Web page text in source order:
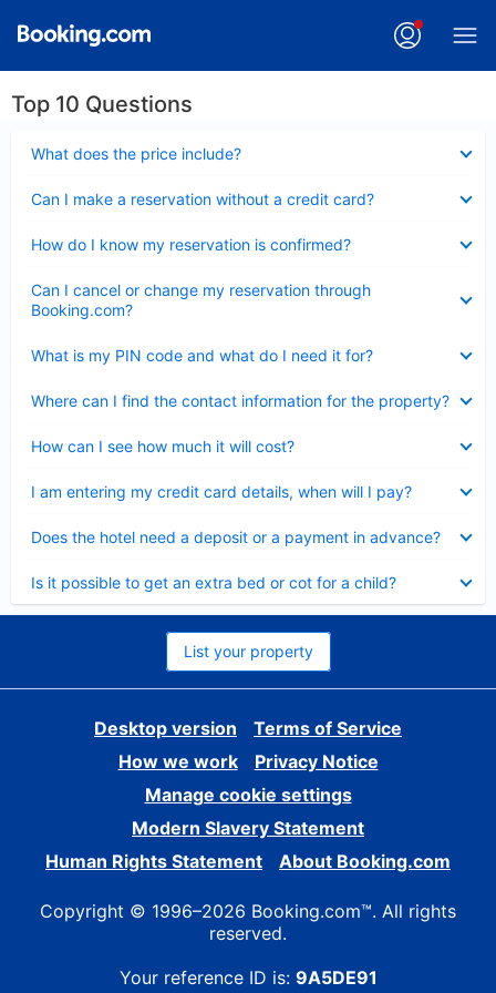
Top 10 Questions
What does the price include?
Can I make a reservation without a credit card?
How do I know my reservation is confirmed?
Can I cancel or change my reservation through
Booking.com?
What is my PIN code and what do I need it for?
Where can I find the contact information for the property?
How can I see how much it will cost?
I am entering my credit card details, when will I pay?
Does the hotel need a deposit or a payment in advance?
Is it possible to get an extra bed or cot for a child?
List your property
Desktop version
Terms of Service
How we work
Privacy Notice
Manage cookie settings
Modern Slavery Statement
Human Rights Statement
About Booking.com
Copyright © 1996–2026 Booking.com™. All rights
reserved.
Your reference ID is: 9A5DE91